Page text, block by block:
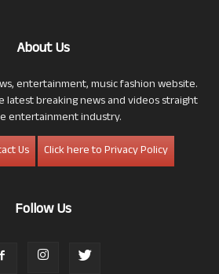
About Us
entertainment, music fashion website.
latest breaking news and videos straight
entertainment industry.
Us
Click here to Privacy Policy
Follow Us